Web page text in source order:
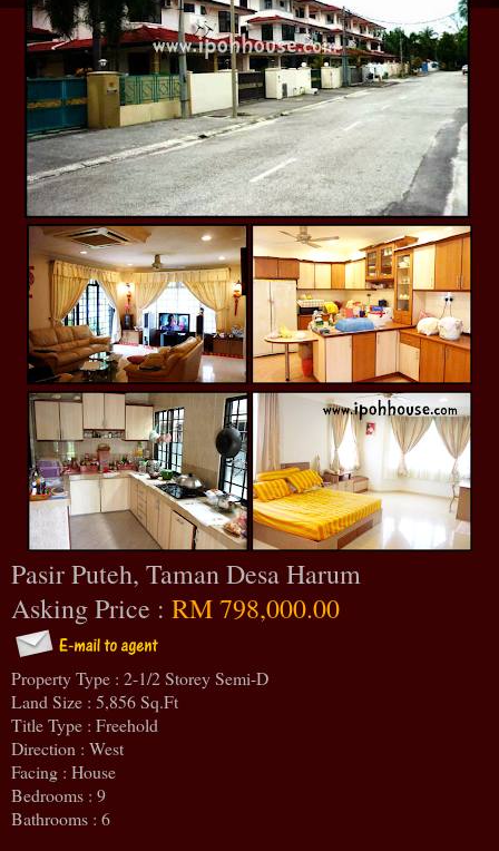
Pasir Puteh, Taman Desa Harum
Asking Price : RM 798,000.00
Property Type : 2-1/2 Storey Semi-D
Land Size : 5,856 Sq.Ft
Title Type : Freehold
Direction : West
Facing : House
Bedrooms : 9
Bathrooms : 6